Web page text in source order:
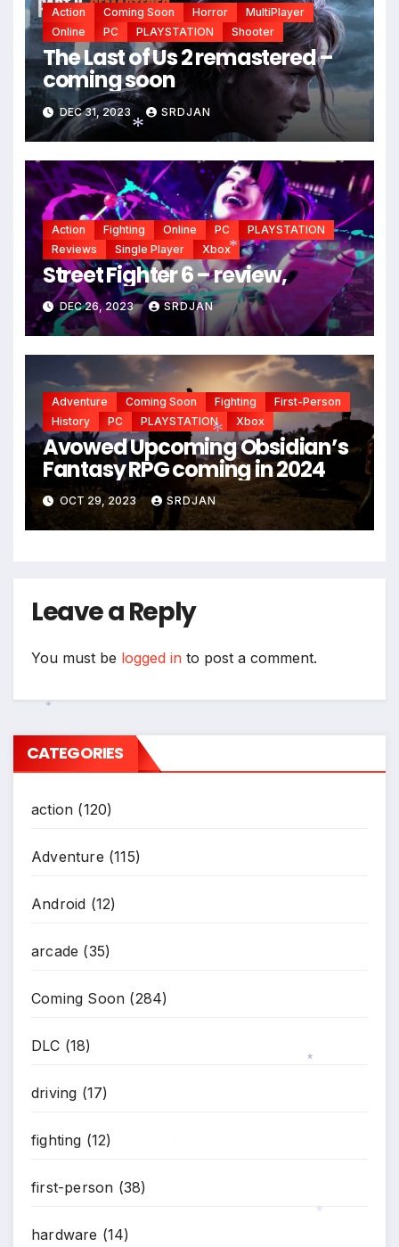
Action Coming Soon Horror
MultiPlayer
Online
PC PLAYSTATION Shooter
The Last of Us 2 remastered –
coming soon
DEC 31, 2023 SRDJAN
Action Fighting Online PC
PLAYSTATION
Reviews
Single Player Xbox
Street Fighter 6 – review,
DEC 26, 2023 SRDJAN
Adventure Coming Soon Fighting
First-Person
History
PC PLAYSTATION Xbox
Avowed Upcoming Obsidian’s
Fantasy RPG coming in 2024
OCT 29, 2023 SRDJAN
Leave a Reply
You must be logged in to post a comment.
CATEGORIES
action (120)
Adventure (115)
Android (12)
arcade (35)
Coming Soon (284)
DLC (18)
driving (17)
fighting (12)
first-person (38)
hardware (14)
*
*
*
*
*